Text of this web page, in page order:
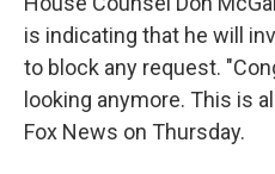
is indicating that he will
to block any request.
looking anymore. This is
Fox News on Thursday.